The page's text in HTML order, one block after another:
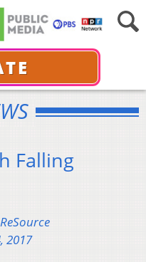
Falling
2017